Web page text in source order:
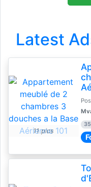
Latest
11 pics